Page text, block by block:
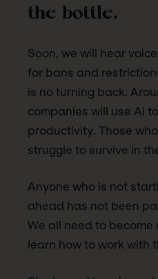
the bottle.
Soon, we will hear
for bans and
is no turning back.
companies will use AI
productivity. Those
struggle to survive in
Anyone who is not
ahead has not been
We all need to
learn how to work with